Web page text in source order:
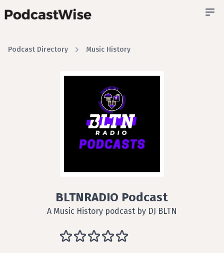
Podcast Directory Music History
BLTNRADIO Podcast
A Music History podcast by DJ BLTN